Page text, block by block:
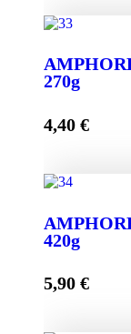
quantity
270g
4,40 €
quantity
420g
5,90 €